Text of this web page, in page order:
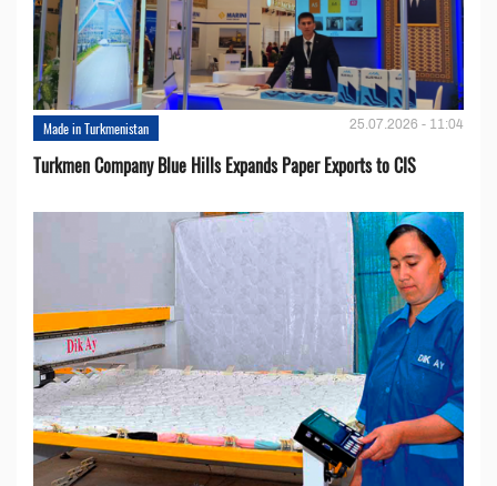
Made in Turkmenistan 25.07.2026 - 11:04
Turkmen Company Blue Hills Expands Paper Exports to CIS